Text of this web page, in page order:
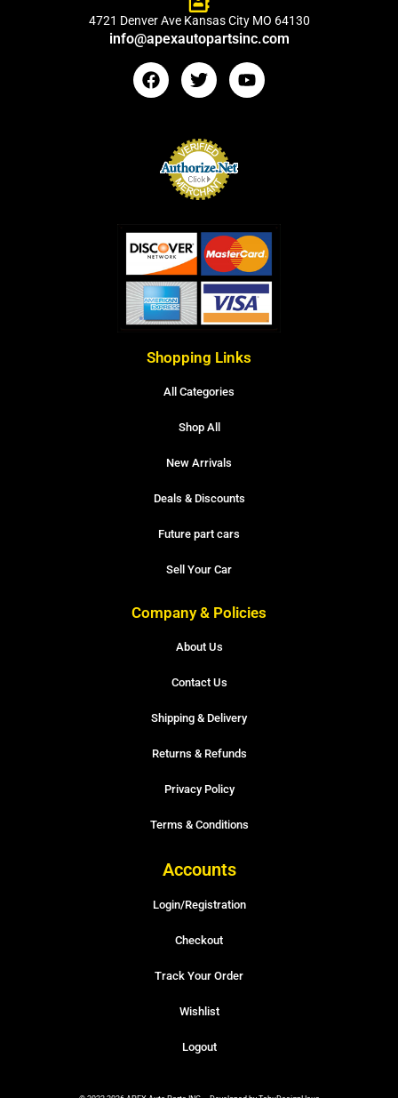
4721 Denver Ave Kansas City MO 64130
info@apexautopartsinc.com
Shopping Links
All Categories
Shop All
New Arrivals
Deals & Discounts
Future part cars
Sell Your Car
Company & Policies
About Us
Contact Us
Shipping & Delivery
Returns & Refunds
Privacy Policy
Terms & Conditions
Accounts
Login/Registration
Checkout
Track Your Order
Wishlist
Logout